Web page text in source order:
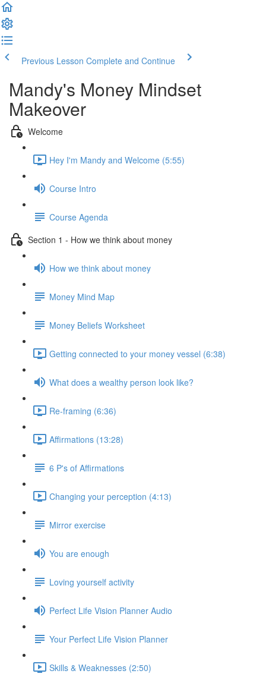
Previous Lesson Complete and Continue
Mandy's Money Mindset
Makeover
Welcome
Hey I'm Mandy and Welcome (5:55)
Course Intro
Course Agenda
Section 1 - How we think about money
How we think about money
Money Mind Map
Money Beliefs Worksheet
Getting connected to your money vessel (6:38)
What does a wealthy person look like?
Re-framing (6:36)
Affirmations (13:28)
6 P's of Affirmations
Changing your perception (4:13)
Mirror exercise
You are enough
Loving yourself activity
Perfect Life Vision Planner Audio
Your Perfect Life Vision Planner
Skills & Weaknesses (2:50)